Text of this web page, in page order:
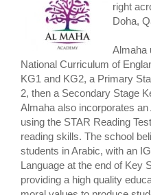
right
Doha,
Almaha
National Curriculum of
KG1 and KG2, a Primary
2, then a Secondary Stage
Almaha also incorporates
using the STAR Reading
reading skills. The school
students in Arabic, with an
Language at the end of Key
providing a high quality